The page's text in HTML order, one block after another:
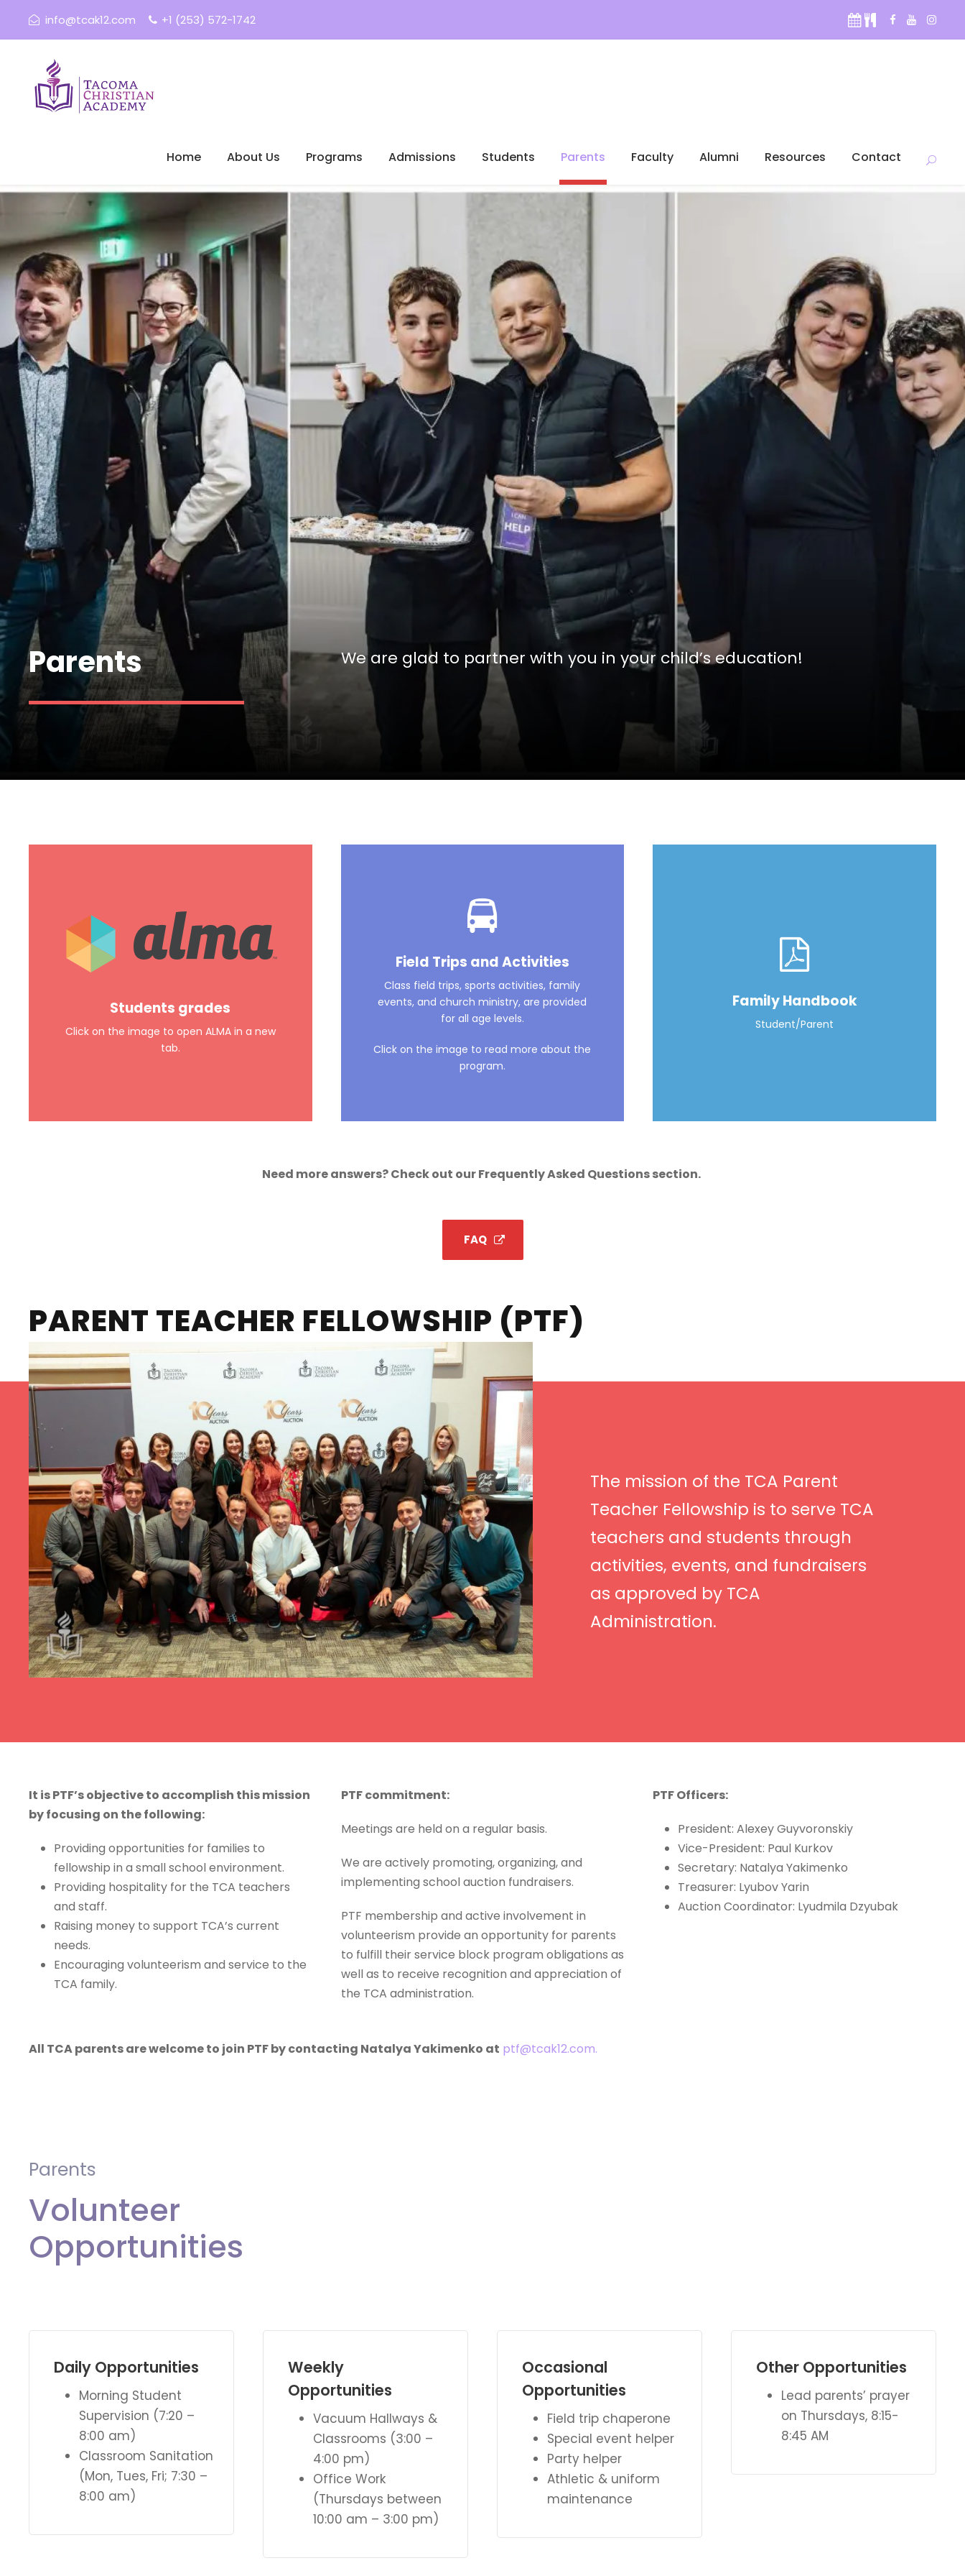
info@tcak12.com +1 (253) 572-1742
Home About Us Programs Admissions Students Parents Faculty Alumni Resources Contact
Parents We are glad to partner with you in your child’s education!
Students grades
Click on the image to open ALMA in a new
tab.
Field Trips and Activities
Class field trips, sports activities, family
events, and church ministry, are provided
for all age levels.
Click on the image to read more about the
program.
Family Handbook
Student/Parent
Need more answers? Check out our Frequently Asked Questions section.
FAQ
PARENT TEACHER FELLOWSHIP (PTF)
The mission of the TCA Parent
Teacher Fellowship is to serve TCA
teachers and students through
activities, events, and fundraisers
as approved by TCA
Administration.
It is PTF’s objective to accomplish this mission
by focusing on the following:
Providing opportunities for families to
fellowship in a small school environment.
Providing hospitality for the TCA teachers
and staff.
Raising money to support TCA’s current
needs.
Encouraging volunteerism and service to the
TCA family.
PTF commitment:
Meetings are held on a regular basis.
We are actively promoting, organizing, and
implementing school auction fundraisers.
PTF membership and active involvement in
volunteerism provide an opportunity for parents
to fulfill their service block program obligations as
well as to receive recognition and appreciation of
the TCA administration.
PTF Officers:
President: Alexey Guyvoronskiy
Vice-President: Paul Kurkov
Secretary: Natalya Yakimenko
Treasurer: Lyubov Yarin
Auction Coordinator: Lyudmila Dzyubak​
All TCA parents are welcome to join PTF by contacting Natalya Yakimenko at ptf@tcak12.com.
Parents
Volunteer
Opportunities
Daily Opportunities
Morning Student
Supervision (7:20 –
8:00 am)
Classroom Sanitation
(Mon, Tues, Fri; 7:30 –
8:00 am)
Weekly
Opportunities
Vacuum Hallways &
Classrooms (3:00 –
4:00 pm)
Office Work
(Thursdays between
10:00 am – 3:00 pm)
Occasional
Opportunities
Field trip chaperone
Special event helper
Party helper
Athletic & uniform
maintenance
Other Opportunities
Lead parents’ prayer
on Thursdays, 8:15-
8:45 AM